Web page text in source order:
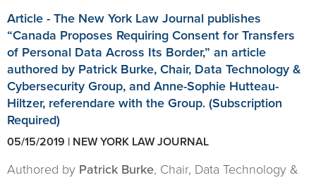
Article - The New York Law Journal publishes
“Canada Proposes Requiring Consent for Transfers
of Personal Data Across Its Border,” an article
authored by Patrick Burke, Chair, Data Technology &
Cybersecurity Group, and Anne-Sophie Hutteau-
Hiltzer, referendare with the Group. (Subscription
Required)
05/15/2019 | NEW YORK LAW JOURNAL
Authored by Patrick Burke, Chair, Data Technology &